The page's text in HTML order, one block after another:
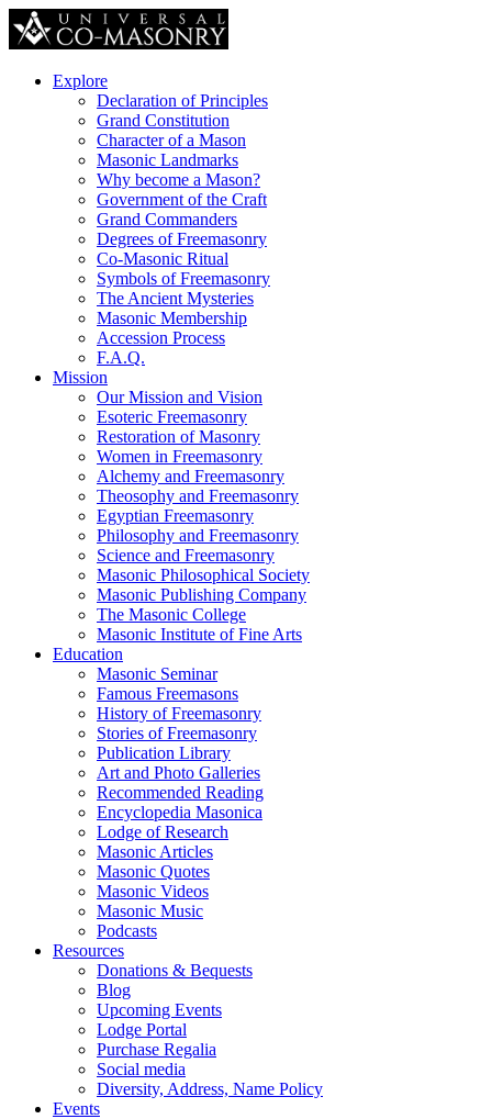
Explore
Declaration of Principles
Grand Constitution
Character of a Mason
Masonic Landmarks
Why become a Mason?
Government of the Craft
Grand Commanders
Degrees of Freemasonry
Co-Masonic Ritual
Symbols of Freemasonry
The Ancient Mysteries
Masonic Membership
Accession Process
F.A.Q.
Mission
Our Mission and Vision
Esoteric Freemasonry
Restoration of Masonry
Women in Freemasonry
Alchemy and Freemasonry
Theosophy and Freemasonry
Egyptian Freemasonry
Philosophy and Freemasonry
Science and Freemasonry
Masonic Philosophical Society
Masonic Publishing Company
The Masonic College
Masonic Institute of Fine Arts
Education
Masonic Seminar
Famous Freemasons
History of Freemasonry
Stories of Freemasonry
Publication Library
Art and Photo Galleries
Recommended Reading
Encyclopedia Masonica
Lodge of Research
Masonic Articles
Masonic Quotes
Masonic Videos
Masonic Music
Podcasts
Resources
Donations & Bequests
Blog
Upcoming Events
Lodge Portal
Purchase Regalia
Social media
Diversity, Address, Name Policy
Events